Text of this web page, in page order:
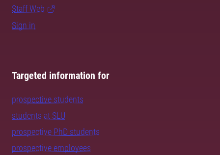
Staff Web
Sign in
Targeted information for
prospective students
students at SLU
prospective PhD students
prospective employees